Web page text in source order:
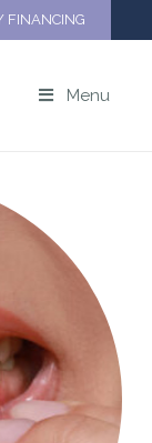
FINANCING
Menu